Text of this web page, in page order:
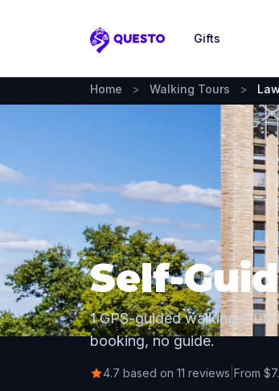
Questo
Gifts
Home > Walking Tours >
Self-
1 GPS-guided walking
booking, no guide.
4.7 based on 11 reviews From